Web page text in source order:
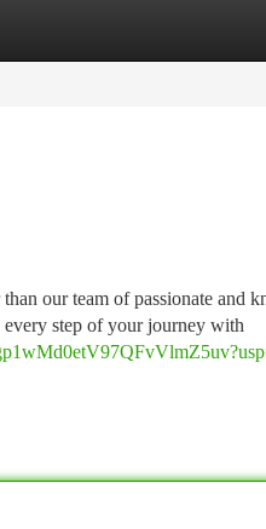
our team of passionate and
step of your journey with